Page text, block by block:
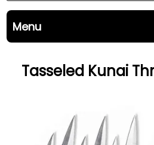
Menu
Tasseled Kunai